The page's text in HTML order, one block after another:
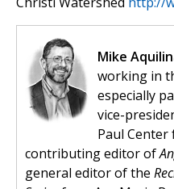
Mike
working in
especially
vice-
Paul
contributing editor of
general editor of the